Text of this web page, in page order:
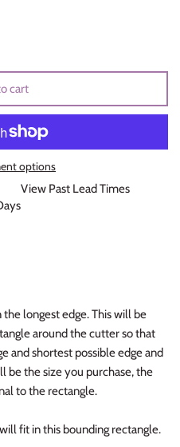
cart
options
View Past Lead Times
longest edge. This will be
around the cutter so that
and shortest possible edge and
be the size you purchase, the
to the rectangle.
fit in this bounding rectangle.